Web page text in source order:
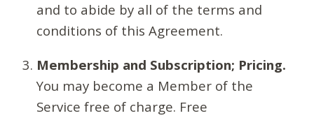
and to abide by all of the terms and
conditions of this Agreement.
Membership and Subscription; Pricing.
You may become a Member of the
Service free of charge. Free